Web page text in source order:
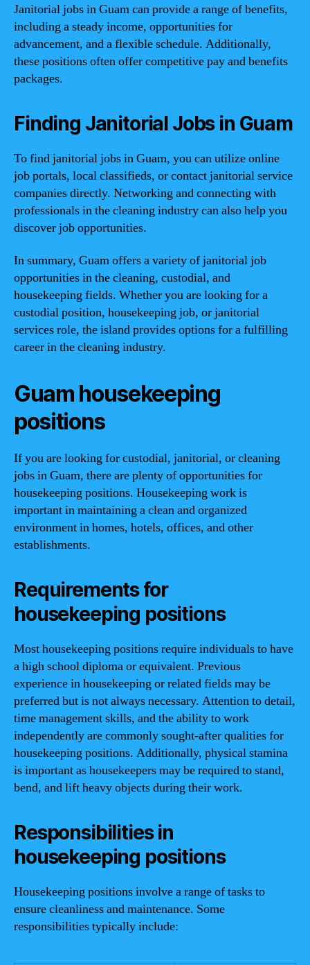
Janitorial jobs in Guam can provide a range of benefits,
including a steady income, opportunities for
advancement, and a flexible schedule. Additionally,
these positions often offer competitive pay and benefits
packages.
Finding Janitorial Jobs in Guam
To find janitorial jobs in Guam, you can utilize online
job portals, local classifieds, or contact janitorial service
companies directly. Networking and connecting with
professionals in the cleaning industry can also help you
discover job opportunities.
In summary, Guam offers a variety of janitorial job
opportunities in the cleaning, custodial, and
housekeeping fields. Whether you are looking for a
custodial position, housekeeping job, or janitorial
services role, the island provides options for a fulfilling
career in the cleaning industry.
Guam housekeeping
positions
If you are looking for custodial, janitorial, or cleaning
jobs in Guam, there are plenty of opportunities for
housekeeping positions. Housekeeping work is
important in maintaining a clean and organized
environment in homes, hotels, offices, and other
establishments.
Requirements for
housekeeping positions
Most housekeeping positions require individuals to have
a high school diploma or equivalent. Previous
experience in housekeeping or related fields may be
preferred but is not always necessary. Attention to detail,
time management skills, and the ability to work
independently are commonly sought-after qualities for
housekeeping positions. Additionally, physical stamina
is important as housekeepers may be required to stand,
bend, and lift heavy objects during their work.
Responsibilities in
housekeeping positions
Housekeeping positions involve a range of tasks to
ensure cleanliness and maintenance. Some
responsibilities typically include: